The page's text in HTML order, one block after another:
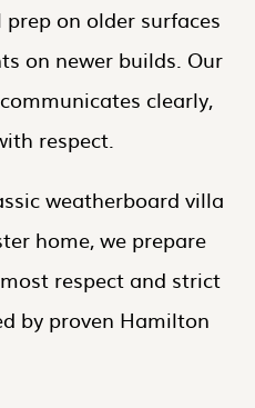
on older surfaces
on newer builds. Our
clearly,
respect.
weatherboard villa
home, we prepare
respect and strict
by proven Hamilton